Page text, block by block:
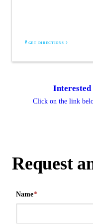
GET DIRECTIONS
Interested
Click on the link
Request
Name*